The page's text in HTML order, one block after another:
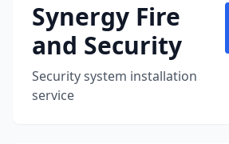
Synergy Fire
and Security
Security system installation
service